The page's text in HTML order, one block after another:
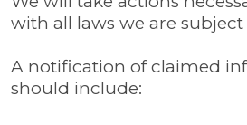
with all laws we are subject
A notification of claimed
should include: